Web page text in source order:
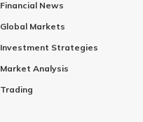
Financial News
Global Markets
Investment Strategies
Market Analysis
Trading